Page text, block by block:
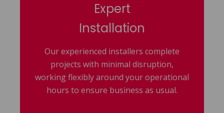
Expert
Installation
Our experienced installers complete
projects with minimal disruption,
working flexibly around your operational
hours to ensure business as usual.